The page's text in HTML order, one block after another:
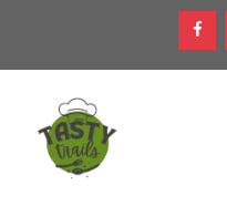
content